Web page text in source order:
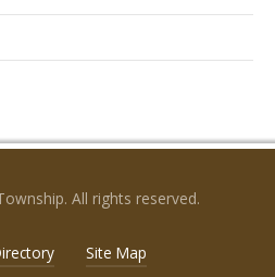
All rights reserved.
Site Map